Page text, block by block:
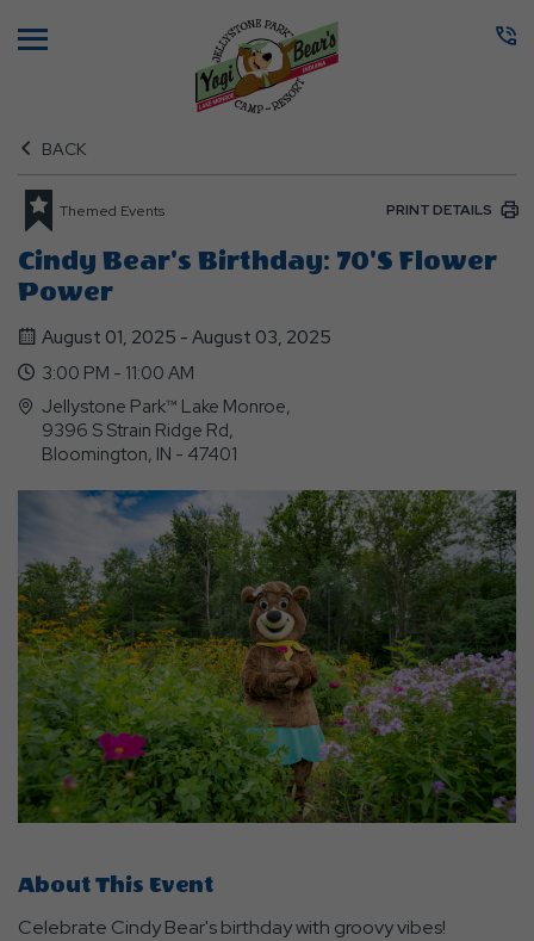
BACK
Themed Events PRINT DETAILS
Cindy Bear's Birthday: 70's Flower
Power
August 01, 2025 - August 03, 2025
3:00 PM - 11:00 AM
Jellystone Park™ Lake Monroe,
9396 S Strain Ridge Rd,
Bloomington, IN - 47401
About This Event
Celebrate Cindy Bear's birthday with groovy vibes!